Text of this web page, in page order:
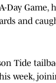
Day Game,
and
Tide
week,